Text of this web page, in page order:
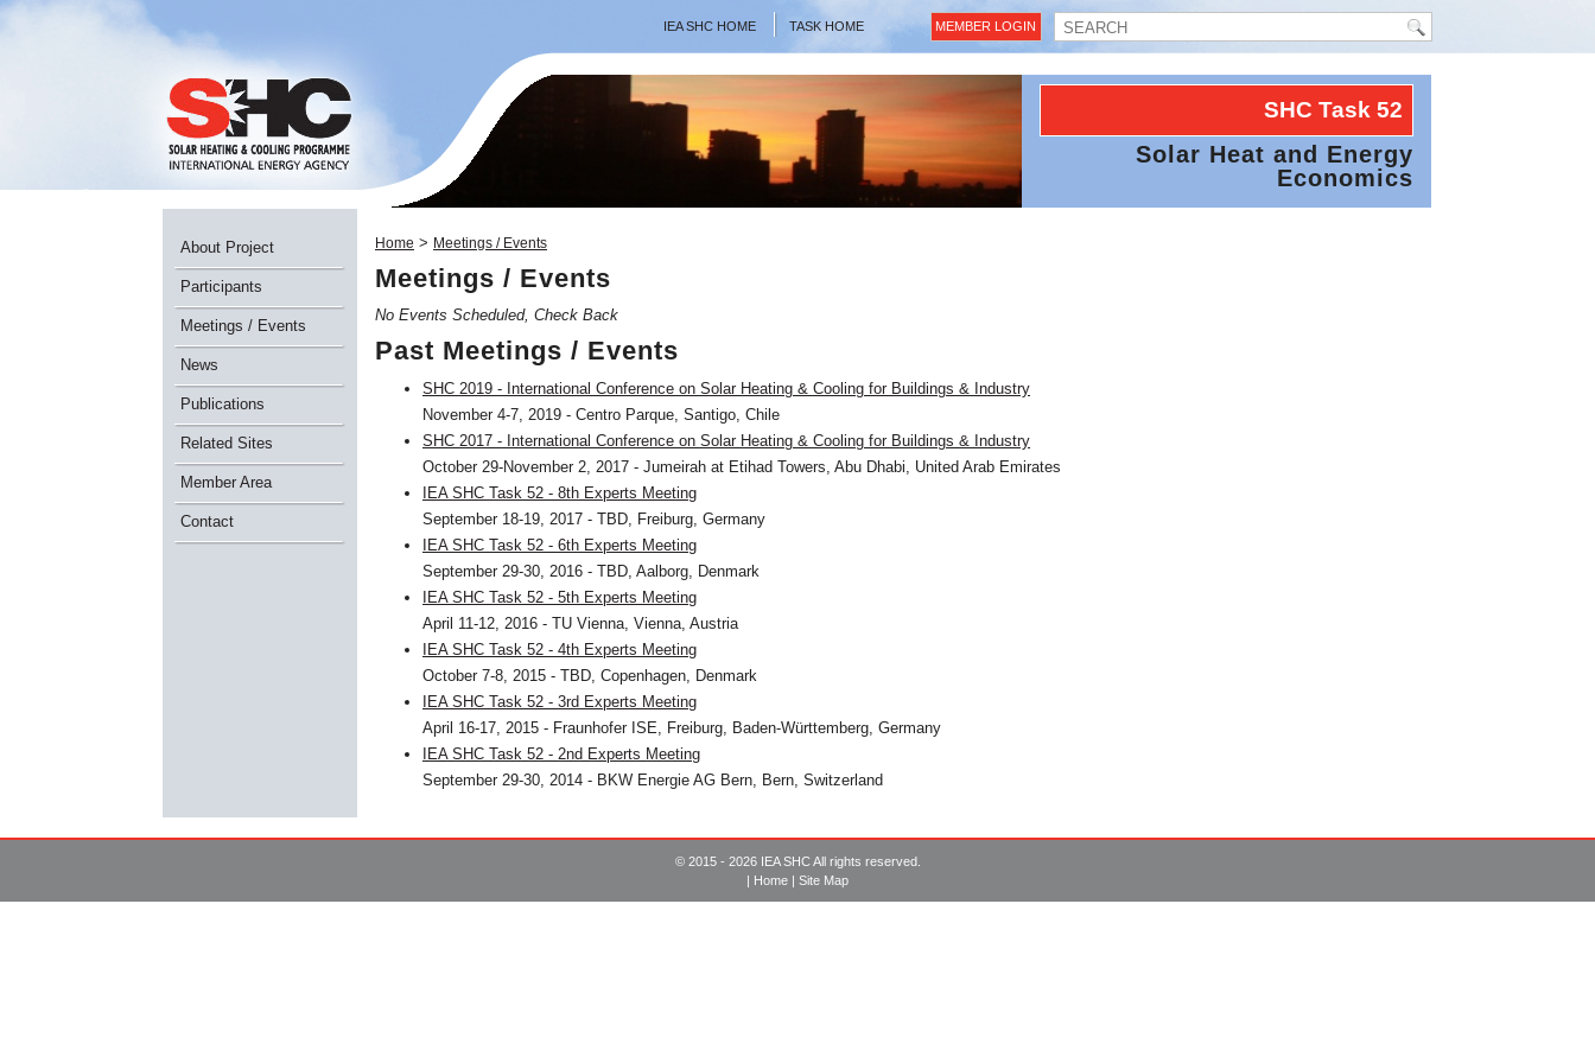
IEA SHC HOME TASK HOME MEMBER LOGIN
SHC Task52
Solar Heat and Energy
Economics
About Project
Participants
Meetings / Events
News
Publications
Related Sites
Member Area
Contact
Home > Meetings / Events
Meetings / Events
No Events Scheduled, Check Back
Past Meetings / Events
SHC 2019 - International Conference on Solar Heating & Cooling for Buildings & Industry
November 4-7, 2019 - Centro Parque, Santigo, Chile
SHC 2017 - International Conference on Solar Heating & Cooling for Buildings & Industry
October 29-November 2, 2017 - Jumeirah at Etihad Towers, Abu Dhabi, United Arab Emirates
IEA SHC Task 52 - 8th Experts Meeting
September 18-19, 2017 - TBD, Freiburg, Germany
IEA SHC Task 52 - 6th Experts Meeting
September 29-30, 2016 - TBD, Aalborg, Denmark
IEA SHC Task 52 - 5th Experts Meeting
April 11-12, 2016 - TU Vienna, Vienna, Austria
IEA SHC Task 52 - 4th Experts Meeting
October 7-8, 2015 - TBD, Copenhagen, Denmark
IEA SHC Task 52 - 3rd Experts Meeting
April 16-17, 2015 - Fraunhofer ISE, Freiburg, Baden-Württemberg, Germany
IEA SHC Task 52 - 2nd Experts Meeting
September 29-30, 2014 - BKW Energie AG Bern, Bern, Switzerland
© 2015 - 2026 IEA SHC All rights reserved.
| Home | Site Map